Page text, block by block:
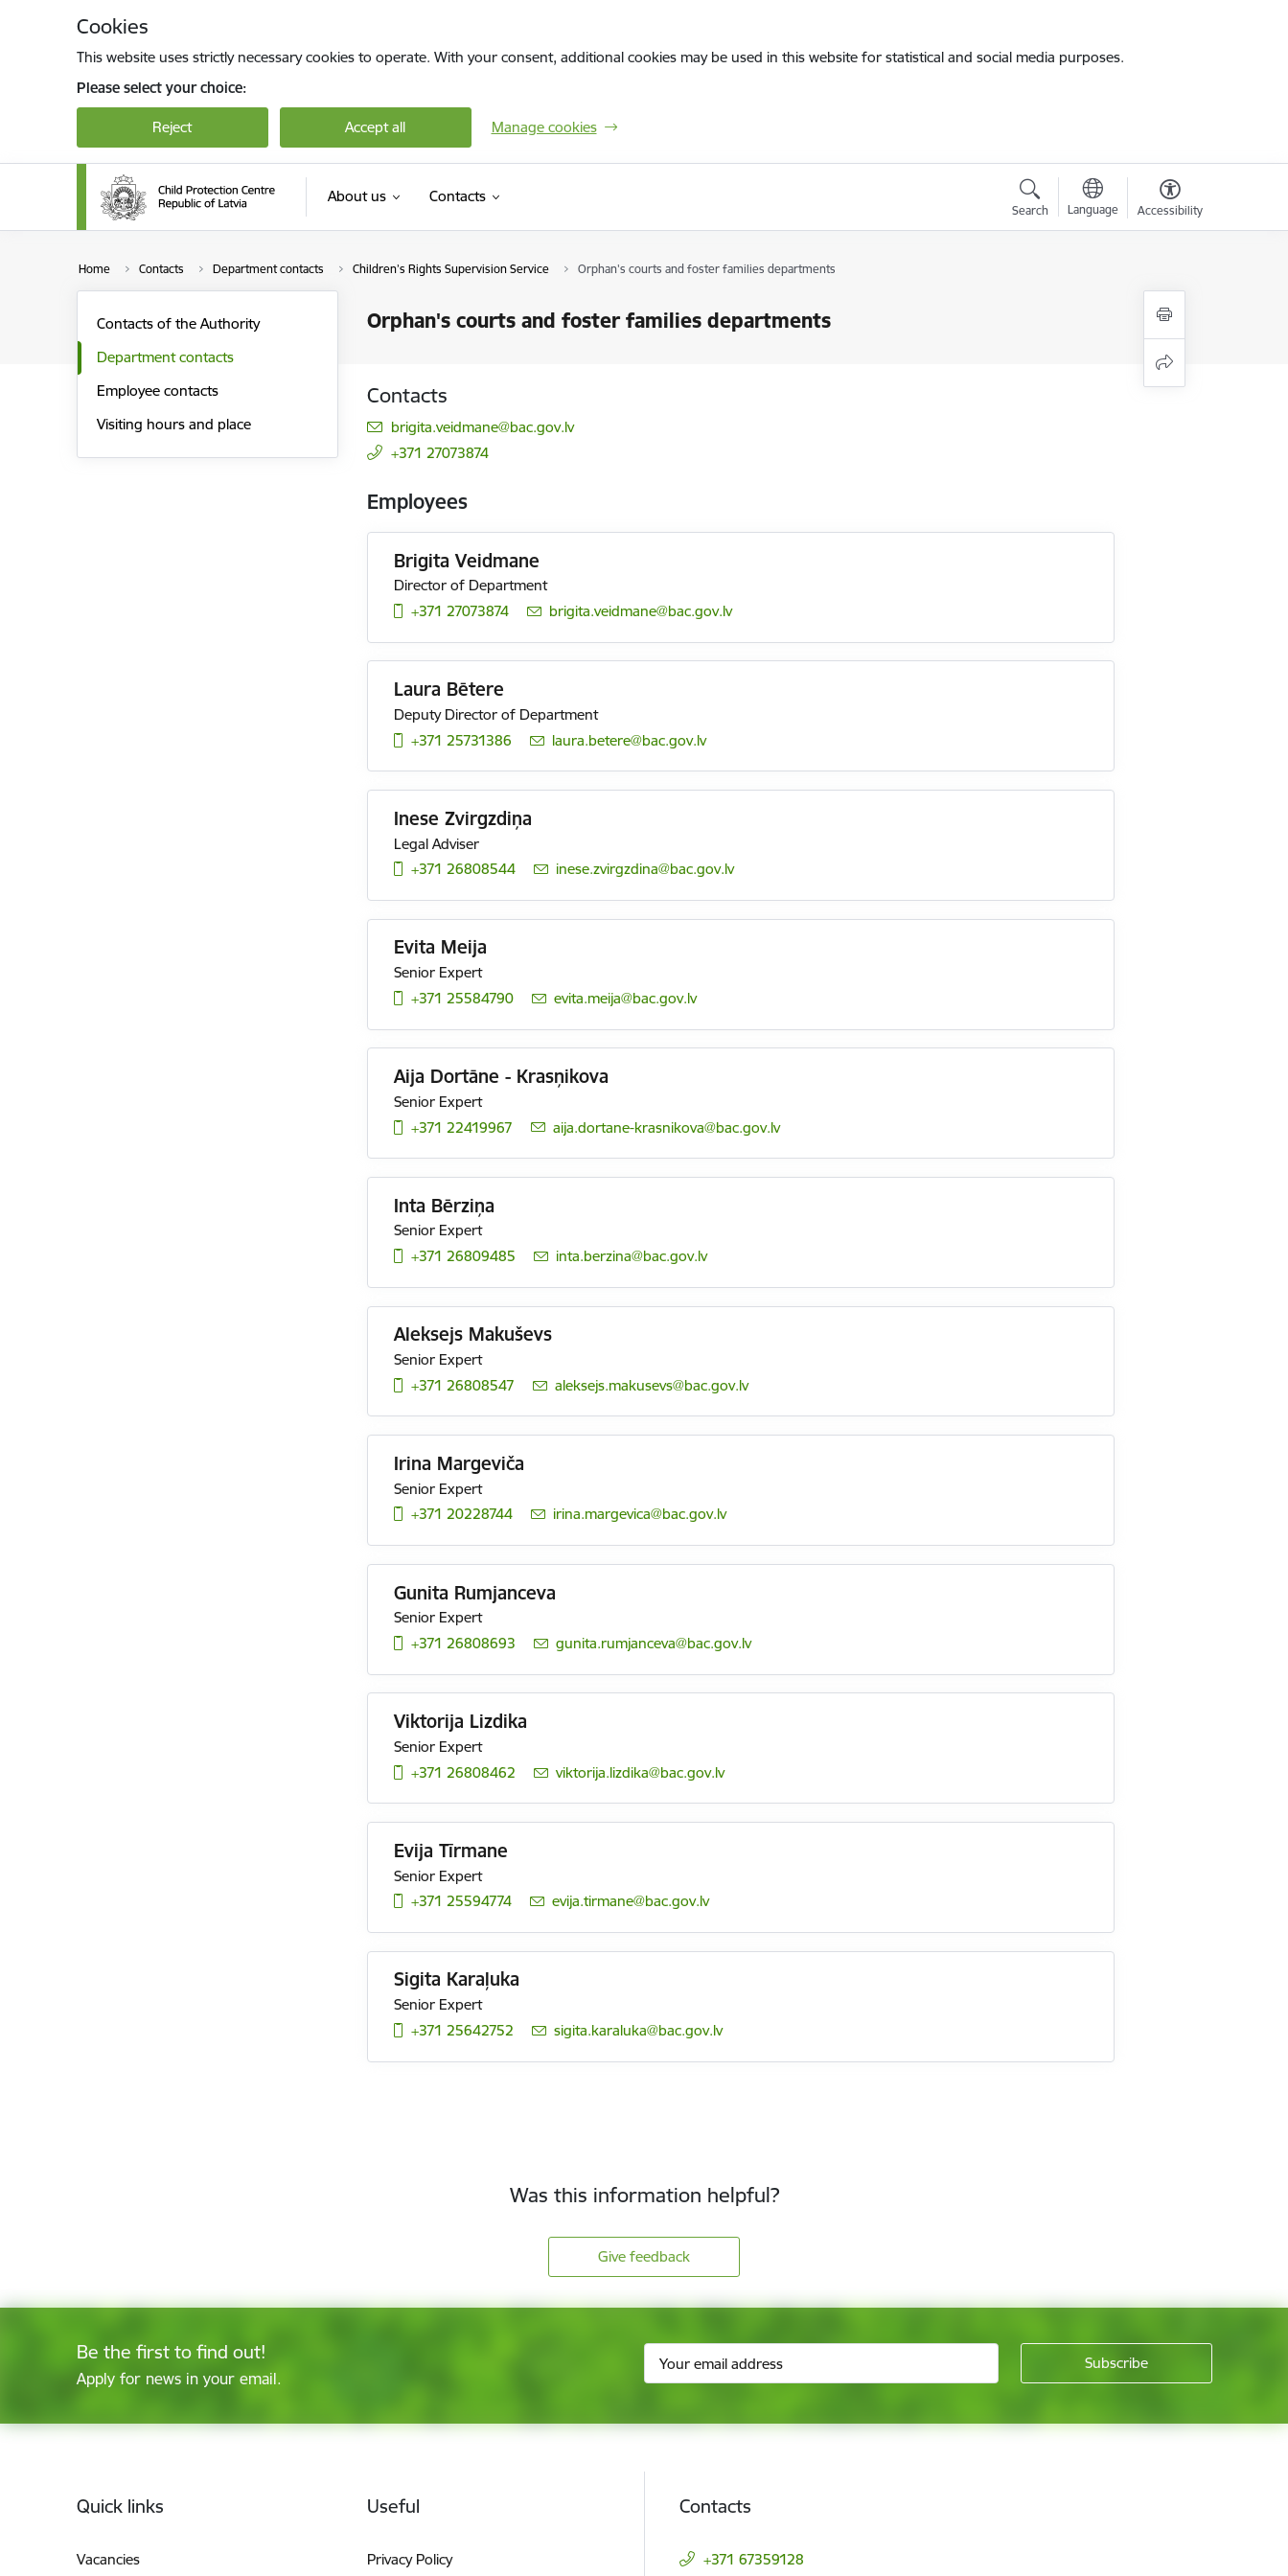
Cookies
This website uses strictly necessary cookies to operate. With your consent, additional cookies may be used in this website for statistical and social media purposes.
Please select your choice:
Reject Accept all Manage cookies
About us Contacts
Search Language Accessibility
Home Contacts Department contacts Children’s Rights Supervision Service Orphan's courts and foster families departments
Orphan's courts and foster families departments
Contacts of the Authority
Department contacts
Employee contacts
Visiting hours and place
Contacts
E-mail:
brigita.veidmane@bac.gov.lv
+371 27073874
Employees
Brigita Veidmane
Director of Department
+371 27073874
E-mail:
brigita.veidmane@bac.gov.lv
Laura Bētere
Deputy Director of Department
+371 25731386
E-mail:
laura.betere@bac.gov.lv
Inese Zvirgzdiņa
Legal Adviser
+371 26808544
E-mail:
inese.zvirgzdina@bac.gov.lv
Evita Meija
Senior Expert
+371 25584790
E-mail:
evita.meija@bac.gov.lv
Aija Dortāne - Krasņikova
Senior Expert
+371 22419967
E-mail:
aija.dortane-krasnikova@bac.gov.lv
Inta Bērziņa
Senior Expert
+371 26809485
E-mail:
inta.berzina@bac.gov.lv
Aleksejs Makuševs
Senior Expert
+371 26808547
E-mail:
aleksejs.makusevs@bac.gov.lv
Irina Margeviča
Senior Expert
+371 20228744
E-mail:
irina.margevica@bac.gov.lv
Gunita Rumjanceva
Senior Expert
+371 26808693
E-mail:
gunita.rumjanceva@bac.gov.lv
Viktorija Lizdika
Senior Expert
+371 26808462
E-mail:
viktorija.lizdika@bac.gov.lv
Evija Tīrmane
Senior Expert
+371 25594774
E-mail:
evija.tirmane@bac.gov.lv
Sigita Karaļuka
Senior Expert
+371 25642752
E-mail:
sigita.karaluka@bac.gov.lv
Was this information helpful?
Give feedback
Be the first to find out!
Apply for news in your email.
Quick links
Vacancies
Useful
Privacy Policy
Contacts
+371 67359128